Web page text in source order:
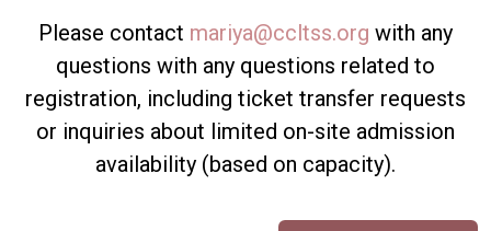
Please contact mariya@ccltss.org with any
questions with any questions related to
registration, including ticket transfer requests
or inquiries about limited on-site admission
availability (based on capacity).